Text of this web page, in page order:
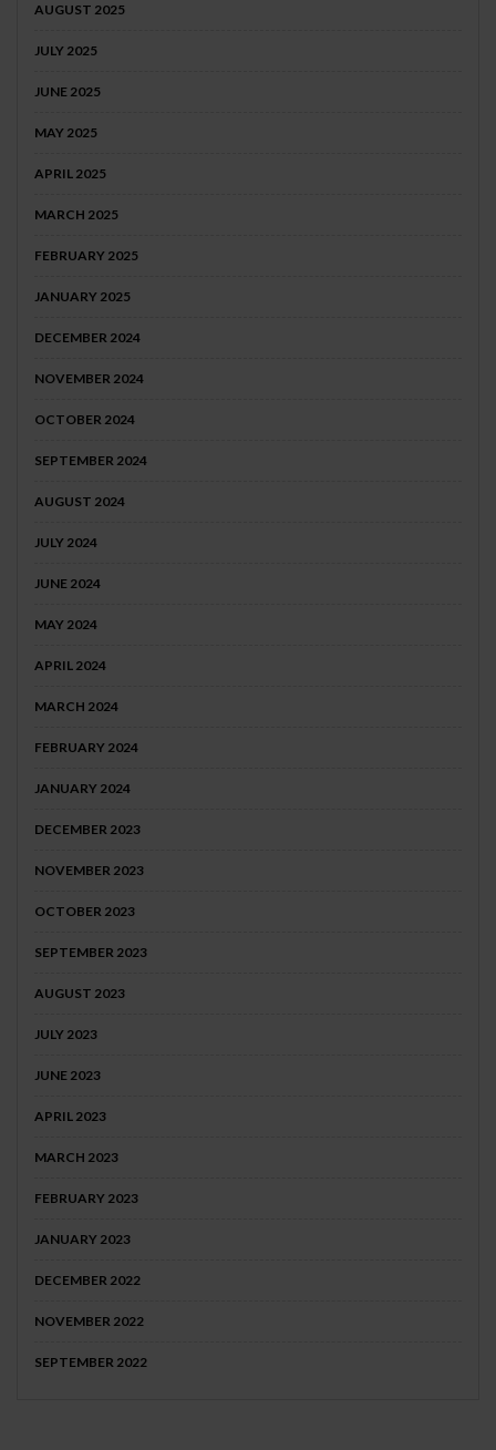
AUGUST 2025
JULY 2025
JUNE 2025
MAY 2025
APRIL 2025
MARCH 2025
FEBRUARY 2025
JANUARY 2025
DECEMBER 2024
NOVEMBER 2024
OCTOBER 2024
SEPTEMBER 2024
AUGUST 2024
JULY 2024
JUNE 2024
MAY 2024
APRIL 2024
MARCH 2024
FEBRUARY 2024
JANUARY 2024
DECEMBER 2023
NOVEMBER 2023
OCTOBER 2023
SEPTEMBER 2023
AUGUST 2023
JULY 2023
JUNE 2023
APRIL 2023
MARCH 2023
FEBRUARY 2023
JANUARY 2023
DECEMBER 2022
NOVEMBER 2022
SEPTEMBER 2022